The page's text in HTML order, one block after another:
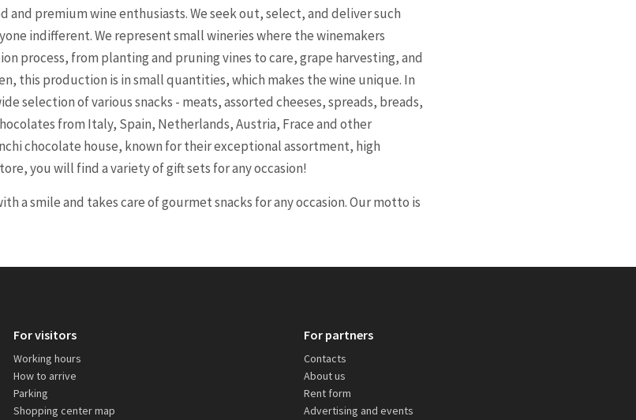
and premium wine enthusiasts. We seek out, select, and deliver such
indifferent. We represent small wineries where the winemakers
process, from planting and pruning vines to care, grape harvesting, and
this production is in small quantities, which makes the wine unique. In
selection of various snacks - meats, assorted cheeses, spreads, breads,
from Italy, Spain, Netherlands, Austria, Frace and other
chocolate house, known for their exceptional assortment, high
you will find a variety of gift sets for any occasion!
a smile and takes care of gourmet snacks for any occasion. Our motto is
For visitors
Working hours
How to arrive
Parking
Shopping center map
For partners
Contacts
About us
Rent form
Advertising and events